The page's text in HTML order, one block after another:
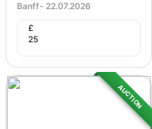
Banff- 22.07.2026
£
25
AUCTION